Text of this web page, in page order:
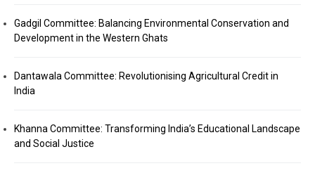
Gadgil Committee: Balancing Environmental Conservation and
Development in the Western Ghats
Dantawala Committee: Revolutionising Agricultural Credit in
India
Khanna Committee: Transforming India’s Educational Landscape
and Social Justice